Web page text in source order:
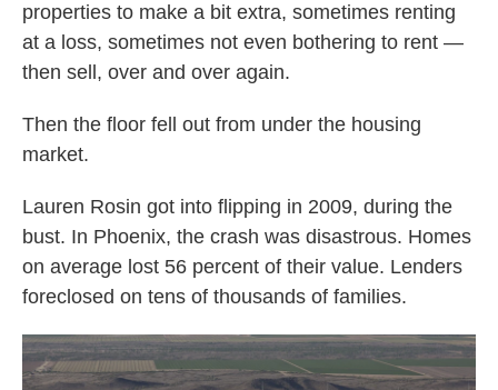
properties to make a bit extra, sometimes renting
at a loss, sometimes not even bothering to rent —
then sell, over and over again.
Then the floor fell out from under the housing
market.
Lauren Rosin got into flipping in 2009, during the
bust. In Phoenix, the crash was disastrous. Homes
on average lost 56 percent of their value. Lenders
foreclosed on tens of thousands of families.